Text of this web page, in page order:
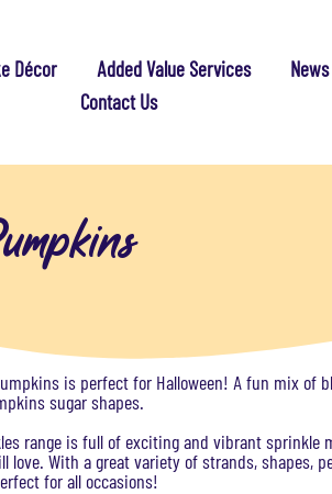
Décor Added Value Services
Contact Us
is perfect for Halloween! A fun mix of
sugar shapes.
range is full of exciting and vibrant sprinkle
love. With a great variety of strands, shapes,
for all occasions!